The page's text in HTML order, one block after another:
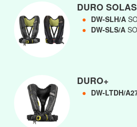
DURO
● DW-SLH/A
● DW-SLS/A
DURO+
● DW-LTDH/